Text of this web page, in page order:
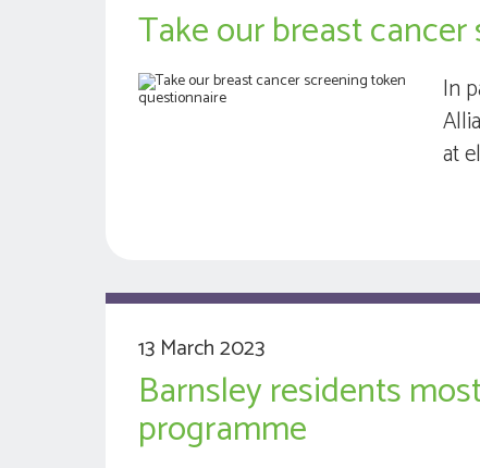
Take our breast
In
at
13 March 2023
Barnsley residents
programme